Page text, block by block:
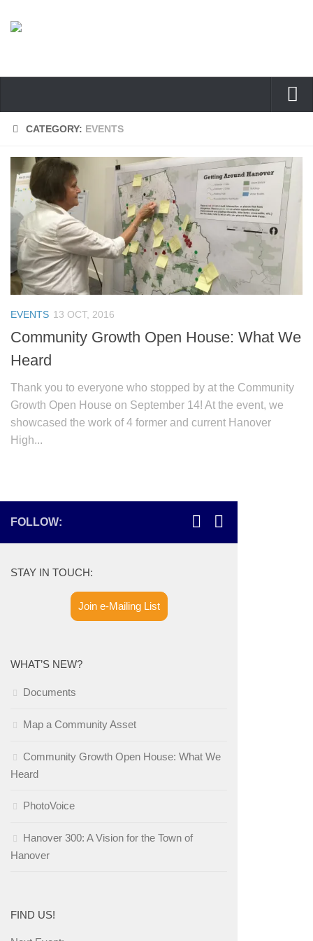
Home
About
Participate
Documents
Find Us
Contact Us
CATEGORY: EVENTS
EVENTS 13 OCT, 2016
Community Growth Open House: What We
Heard
Thank you to everyone who stopped by at the Community
Growth Open House on September 14! At the event, we
showcased the work of 4 former and current Hanover
High...
FOLLOW:
STAY IN TOUCH:
Join e-Mailing List
WHAT’S NEW?
Documents
Map a Community Asset
Community Growth Open House: What We
Heard
PhotoVoice
Hanover 300: A Vision for the Town of
Hanover
FIND US!